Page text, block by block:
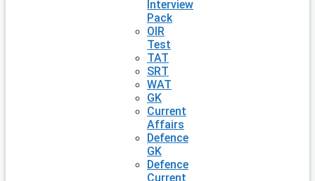
Interview
Pack
OIR
Test
TAT
SRT
WAT
GK
Current
Affairs
Defence
GK
Defence
Current